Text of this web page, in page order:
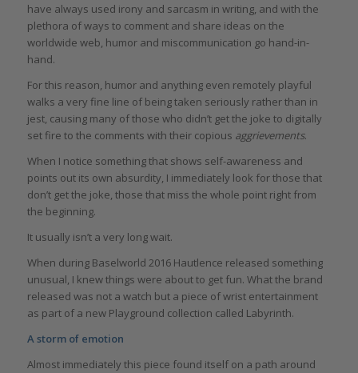
have always used irony and sarcasm in writing, and with the
plethora of ways to comment and share ideas on the
worldwide web, humor and miscommunication go hand-in-
hand.
For this reason, humor and anything even remotely playful
walks a very fine line of being taken seriously rather than in
jest, causing many of those who didn’t get the joke to digitally
set fire to the comments with their copious aggrievements.
When I notice something that shows self-awareness and
points out its own absurdity, I immediately look for those that
don’t get the joke, those that miss the whole point right from
the beginning.
It usually isn’t a very long wait.
When during Baselworld 2016 Hautlence released something
unusual, I knew things were about to get fun. What the brand
released was not a watch but a piece of wrist entertainment
as part of a new Playground collection called Labyrinth.
A storm of emotion
Almost immediately this piece found itself on a path around